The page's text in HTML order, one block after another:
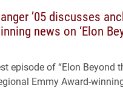
’05 discusses
news on ‘Elon
episode of “Elon Beyond
Emmy Award-